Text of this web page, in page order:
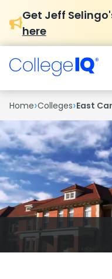
Get Jeff
here
Home›Colleges›East